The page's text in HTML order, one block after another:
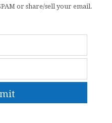
or share/sell your email.